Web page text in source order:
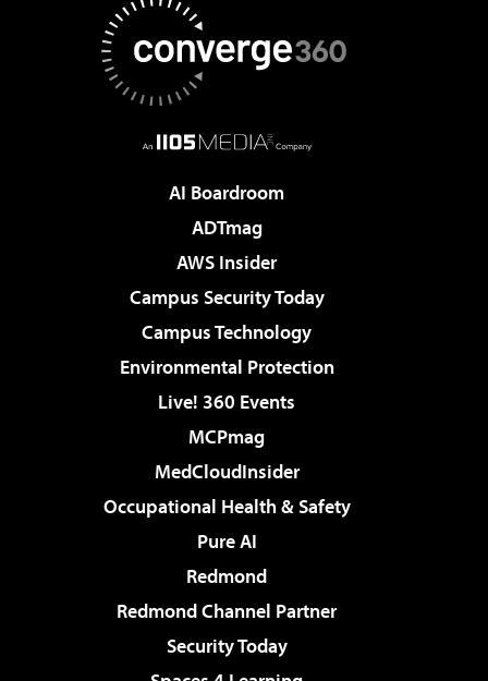
AI Boardroom
ADTmag
AWS Insider
Campus Security Today
Campus Technology
Environmental Protection
Live! 360 Events
MCPmag
MedCloudInsider
Occupational Health & Safety
Pure AI
Redmond
Redmond Channel Partner
Security Today